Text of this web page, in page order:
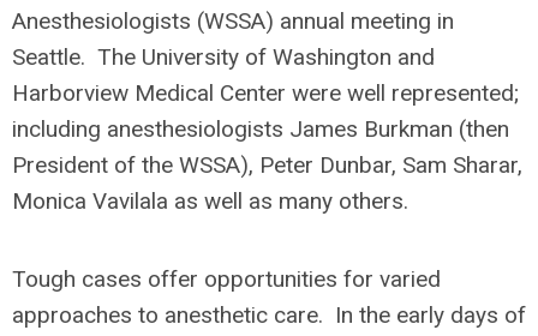
Anesthesiologists (WSSA) annual meeting in
Seattle. The University of Washington and
Harborview Medical Center were well represented;
including anesthesiologists James Burkman (then
President of the WSSA), Peter Dunbar, Sam Sharar,
Monica Vavilala as well as many others.
Tough cases offer opportunities for varied
approaches to anesthetic care. In the early days of